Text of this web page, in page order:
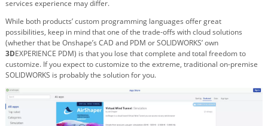
services experience may differ.
While both products’ custom programming languages offer great
possibilities, keep in mind that one of the trade-offs with cloud solutions
(whether that be Onshape’s CAD and PDM or SOLIDWORKS’ own
3DEXPERIENCE PDM) is that you lose that complete and total freedom to
customize. If you expect to customize to the extreme, traditional on-premise
SOLIDWORKS is probably the solution for you.